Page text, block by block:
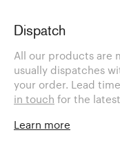
Dispatch
All our products are
usually dispatches
your order. Lead
in touch for the
Learn more